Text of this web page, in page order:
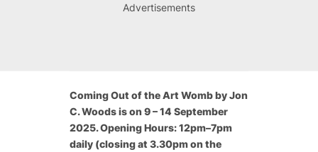
Advertisements
Coming Out of the Art Womb by Jon
C. Woods is on 9 – 14 September
2025. Opening Hours: 12pm–7pm
daily (closing at 3.30pm on the